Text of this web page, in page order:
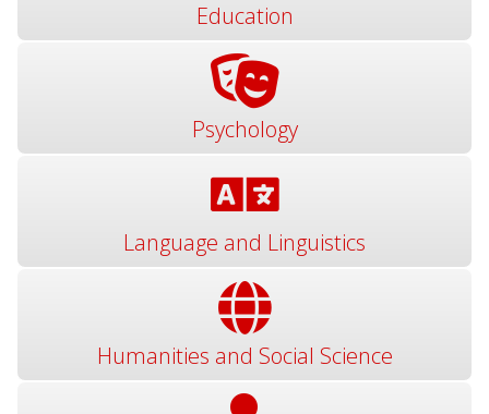
Education
Psychology
Language and Linguistics
Humanities and Social Science